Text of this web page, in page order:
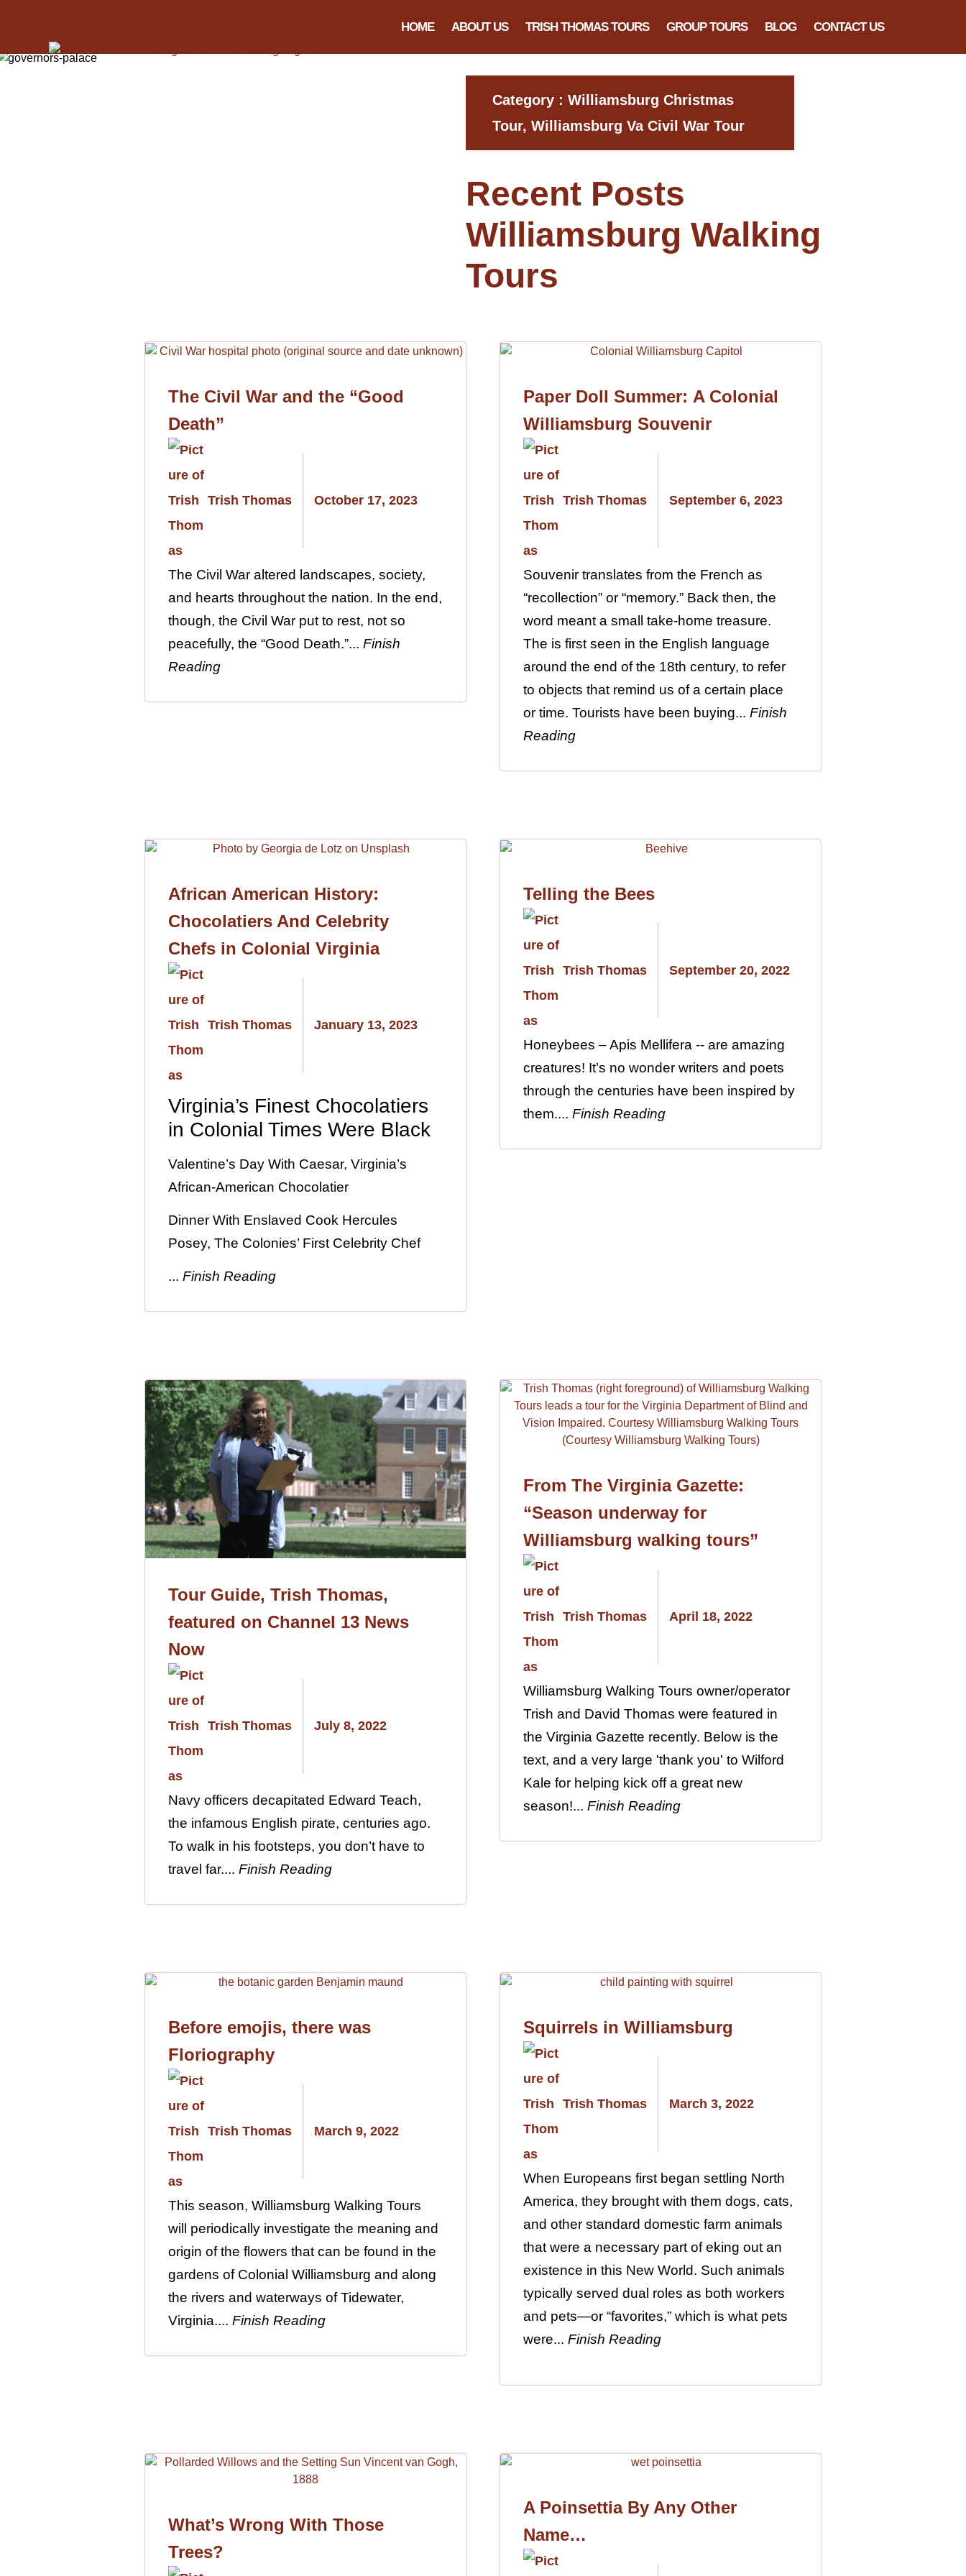
HOME ABOUT US TRISH THOMAS TOURS GROUP TOURS BLOG CONTACT US
Category : Williamsburg Christmas
Tour, Williamsburg Va Civil War Tour
Recent Posts
Williamsburg Walking
Tours
The Civil War and the “Good
Death”
Trish Thomas October 17, 2023
The Civil War altered landscapes, society,
and hearts throughout the nation. In the end,
though, the Civil War put to rest, not so
peacefully, the “Good Death.”... Finish
Reading
Paper Doll Summer: A Colonial
Williamsburg Souvenir
Trish Thomas September 6, 2023
Souvenir translates from the French as
“recollection” or “memory.” Back then, the
word meant a small take-home treasure.
The is first seen in the English language
around the end of the 18th century, to refer
to objects that remind us of a certain place
or time. Tourists have been buying... Finish
Reading
African American History:
Chocolatiers And Celebrity
Chefs in Colonial Virginia
Trish Thomas January 13, 2023
Virginia’s Finest Chocolatiers
in Colonial Times Were Black
Valentine’s Day With Caesar, Virginia’s
African-American Chocolatier
Dinner With Enslaved Cook Hercules
Posey, The Colonies’ First Celebrity Chef
... Finish Reading
Telling the Bees
Trish Thomas September 20, 2022
Honeybees – Apis Mellifera -- are amazing
creatures! It’s no wonder writers and poets
through the centuries have been inspired by
them.... Finish Reading
Tour Guide, Trish Thomas,
featured on Channel 13 News
Now
Trish Thomas July 8, 2022
Navy officers decapitated Edward Teach,
the infamous English pirate, centuries ago.
To walk in his footsteps, you don’t have to
travel far.... Finish Reading
From The Virginia Gazette:
“Season underway for
Williamsburg walking tours”
Trish Thomas April 18, 2022
Williamsburg Walking Tours owner/operator
Trish and David Thomas were featured in
the Virginia Gazette recently. Below is the
text, and a very large 'thank you' to Wilford
Kale for helping kick off a great new
season!... Finish Reading
Before emojis, there was
Floriography
Trish Thomas March 9, 2022
This season, Williamsburg Walking Tours
will periodically investigate the meaning and
origin of the flowers that can be found in the
gardens of Colonial Williamsburg and along
the rivers and waterways of Tidewater,
Virginia.... Finish Reading
Squirrels in Williamsburg
Trish Thomas March 3, 2022
When Europeans first began settling North
America, they brought with them dogs, cats,
and other standard domestic farm animals
that were a necessary part of eking out an
existence in this New World. Such animals
typically served dual roles as both workers
and pets—or “favorites,” which is what pets
were... Finish Reading
What’s Wrong With Those
Trees?
A Poinsettia By Any Other
Name…